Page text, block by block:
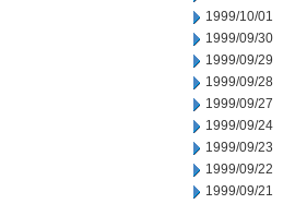
1999/10/01
1999/09/30
1999/09/29
1999/09/28
1999/09/27
1999/09/24
1999/09/23
1999/09/22
1999/09/21